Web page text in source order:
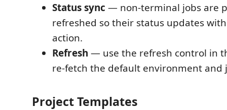
Status sync — non-terminal jobs are
refreshed so their status updates
action.
Refresh — use the refresh control in
re-fetch the default environment and
Project Templates